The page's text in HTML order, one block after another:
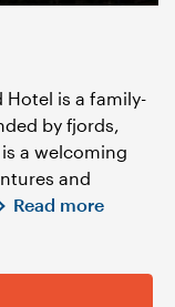
Hotel is a family-
by fjords,
a welcoming
and
Read more